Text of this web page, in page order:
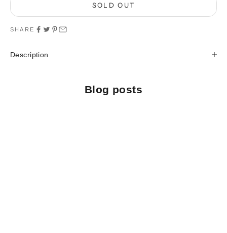
SOLD OUT
SHARE
Description
Blog posts